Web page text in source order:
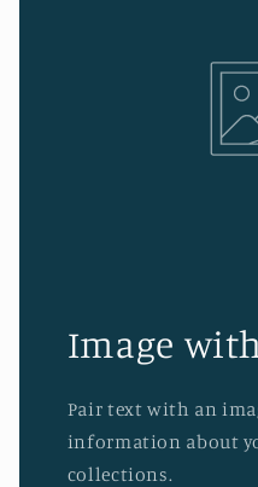
Image
Pair text with an
information about
collections.